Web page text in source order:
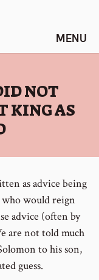
NOT
KING AS
as advice being
who would reign
advice (often by
are not told much
to his son,
guess.